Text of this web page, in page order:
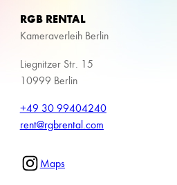
RGB RENTAL
Kameraverleih Berlin
Liegnitzer Str. 15
10999 Berlin
+49 30 99404240
rent@rgbrental.com
Maps